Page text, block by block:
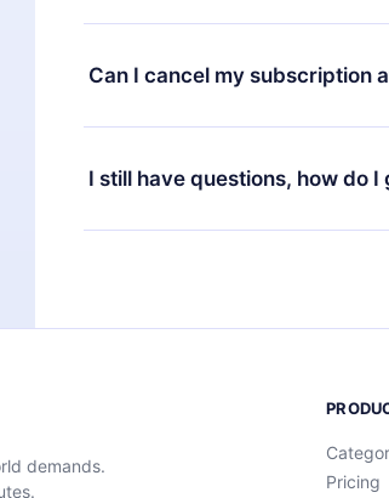
12min Premium is a plan that
available in 3 languages (English,
at any time through our app
Can I cancel my subscription
Yes, if you decide not to renew
the next billing cycle will not occur.
I still have questions, how do I
Feel free to contact us at
demands.
Pricing